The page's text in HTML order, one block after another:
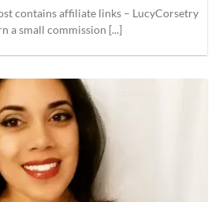
contains affiliate links – LucyCorsetry
a small commission [...]